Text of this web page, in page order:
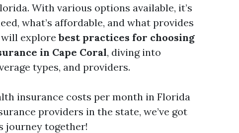
With various options available, it’s
what’s affordable, and what provides
will explorebest practices for choosing
in Cape Coral, diving into
types, and providers.
insurance costs per month in Florida
providers in the state, we’ve got
journey together!